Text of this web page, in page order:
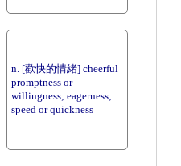
n. [歡快的情緒] cheerful
promptness or
willingness; eagerness;
speed or quickness